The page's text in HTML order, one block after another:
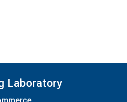
Laboratory